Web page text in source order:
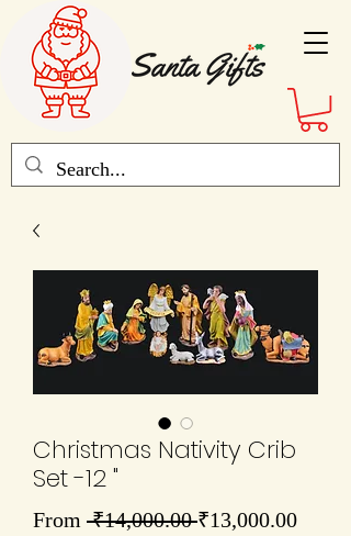
Christmas Nativity Crib
Set -12 "
From ₹14,000.00 Regular
₹13,000.00Sale